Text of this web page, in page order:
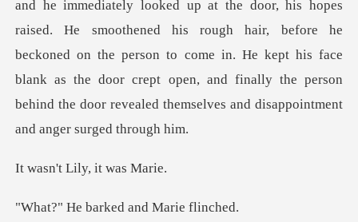
d. He smoothened his rough hair, before he
beckoned on the person to come in. He kept his face
blank as the door cre
Lily, it w
arked and Ma